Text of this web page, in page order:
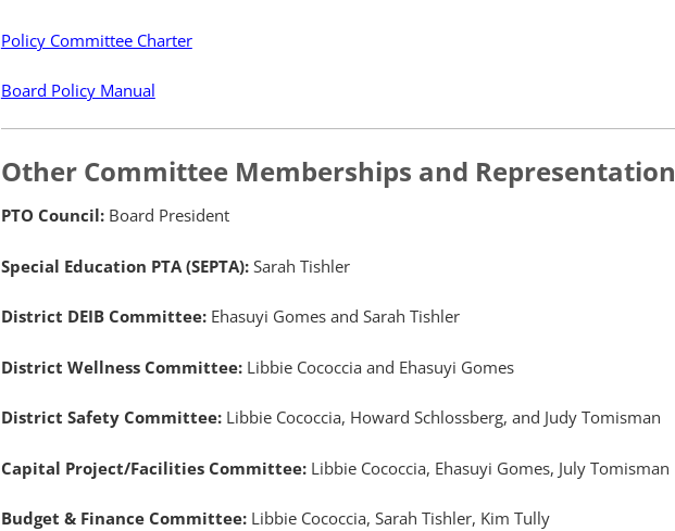
Policy Committee Charter
Board Policy Manual
Other Committee Memberships and Representation
PTO Council: Board President
Special Education PTA (SEPTA): Sarah Tishler
District DEIB Committee: Ehasuyi Gomes and Sarah Tishler
District Wellness Committee: Libbie Cococcia and Ehasuyi Gomes
District Safety Committee: Libbie Cococcia, Howard Schlossberg, and Judy Tomisman
Capital Project/Facilities Committee: Libbie Cococcia, Ehasuyi Gomes, July Tomisman
Budget & Finance Committee:Libbie Cococcia, Sarah Tishler, Kim Tully